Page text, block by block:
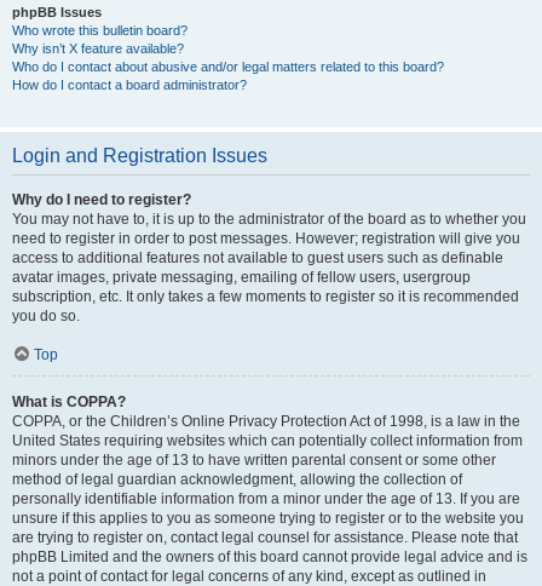
phpBB Issues
Who wrote this bulletin board?
Why isn’t X feature available?
Who do I contact about abusive and/or legal matters related to this board?
How do I contact a board administrator?
Login and Registration Issues
Why do I need to register?
You may not have to, it is up to the administrator of the board as to whether you
need to register in order to post messages. However; registration will give you
access to additional features not available to guest users such as definable
avatar images, private messaging, emailing of fellow users, usergroup
subscription, etc. It only takes a few moments to register so it is recommended
you do so.
Top
What is COPPA?
COPPA, or the Children’s Online Privacy Protection Act of 1998, is a law in the
United States requiring websites which can potentially collect information from
minors under the age of 13 to have written parental consent or some other
method of legal guardian acknowledgment, allowing the collection of
personally identifiable information from a minor under the age of 13. If you are
unsure if this applies to you as someone trying to register or to the website you
are trying to register on, contact legal counsel for assistance. Please note that
phpBB Limited and the owners of this board cannot provide legal advice and is
not a point of contact for legal concerns of any kind, except as outlined in